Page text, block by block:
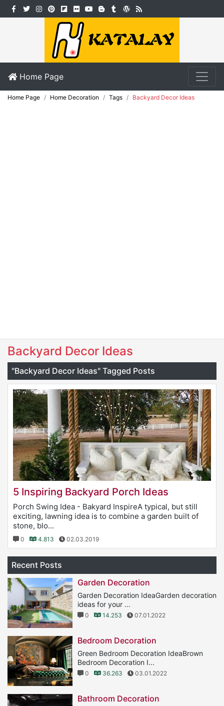
Home Page
Home Page Home Decoration Tags Backyard Decor Ideas
Backyard Decor Ideas
"Backyard Decor Ideas" Tagged Posts
5 Inspiring Backyard Porch Ideas
Porch Swing Idea - Bakyard InspireA typical, but still
exciting, lawning idea is to combine a garden built of
stone, blo...
0 4.813 02.03.2019
Recent Posts
Garden Decoration
Garden Decoration IdeaGarden decoration
ideas for your ...
0 14.253 07.01.2022
Bedroom Decoration
Green Bedroom Decoration IdeaBrown
Bedroom Decoration I...
0 36.263 03.01.2022
Bathroom Decoration